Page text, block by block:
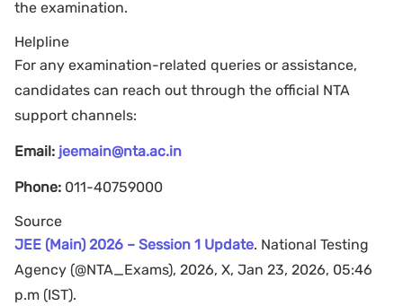
the examination.
Helpline
For any examination-related queries or assistance,
candidates can reach out through the official NTA
support channels:
Email: jeemain@nta.ac.in
Phone: 011-40759000
Source
JEE (Main) 2026 – Session 1 Update. National Testing
Agency (@NTA_Exams), 2026, X, Jan 23, 2026, 05:46
p.m (IST).